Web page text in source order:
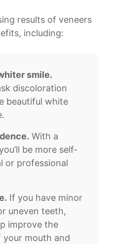
results of veneers
including:
smile.
discoloration
beautiful white
With a
be more self-
or professional
If you have minor
uneven teeth,
improve the
your mouth and